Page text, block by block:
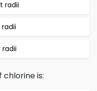
radii
chlorine is: